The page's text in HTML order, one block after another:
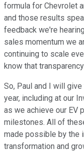
formula for Chevrolet
and those results
feedback we're
sales momentum we
continuing to scale
know that
So, Paul and I will
year, including at our
as we achieve our EV
milestones. All of
made possible by the
transformation and